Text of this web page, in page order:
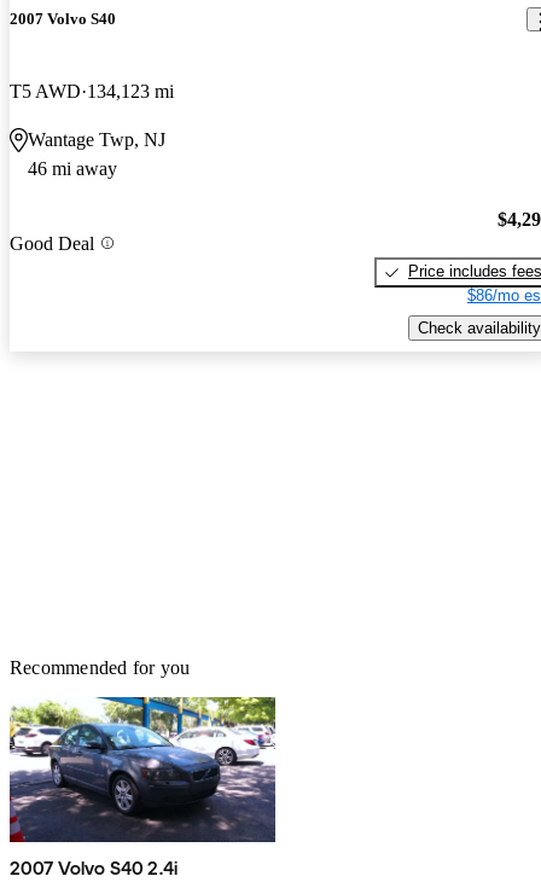
2007 Volvo S40
T5 AWD 134,123 mi
Wantage Twp, NJ
46 mi away
Good Deal
Price includes fees
$86/mo
Check availability
Recommended for you
2007 Volvo S40 2.4i